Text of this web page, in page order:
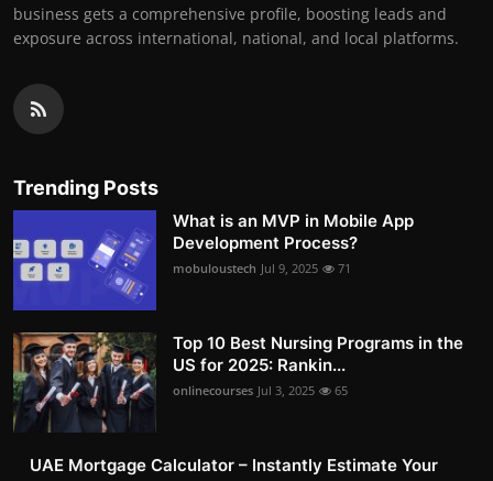
business gets a comprehensive profile, boosting leads and
exposure across international, national, and local platforms.
Trending Posts
What is an MVP in Mobile App
Development Process?
mobuloustech Jul 9, 2025 71
Top 10 Best Nursing Programs in the
US for 2025: Rankin...
onlinecourses Jul 3, 2025 65
UAE Mortgage Calculator – Instantly Estimate Your